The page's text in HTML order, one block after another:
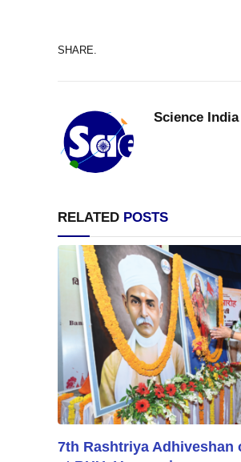
SHARE.
Science
RELATED POSTS
7th Rashtriya Adhiveshan